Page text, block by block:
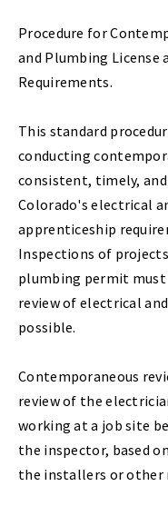
Procedure for
and Plumbing License
Requirements.
This standard
conducting
consistent, timely,
Colorado's electrical
apprenticeship
Inspections of
plumbing permit must
review of electrical
possible.
Contemporaneous
review of the
working at a job site
the inspector, based
the installers or other